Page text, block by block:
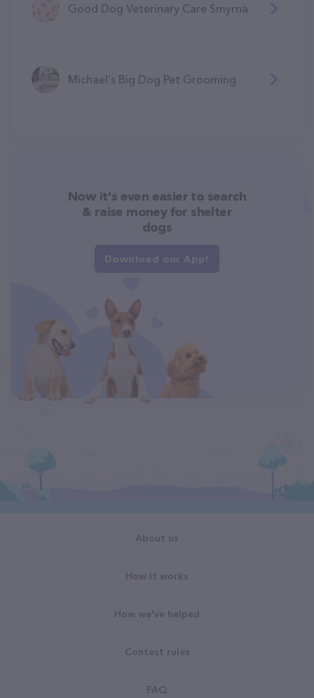
Good Dog Veterinary Care Smyrna
Michael's Big Dog Pet Grooming
Now it's even easier to search
& raise money for shelter
dogs
Download our App!
About us
How it works
How we've helped
Contest rules
FAQ